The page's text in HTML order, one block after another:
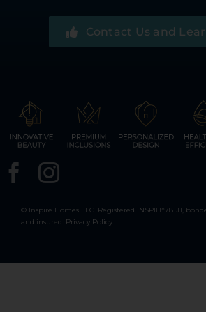
Contact Us and
© Inspire Homes LLC. Registered INSPIH*781J1,
and insured. Privacy Policy